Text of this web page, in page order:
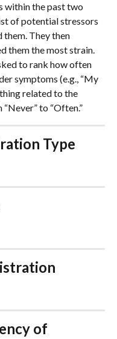
within the past two
of potential stressors
them. They then
them the most strain.
to rank how often
symptoms (e.g., “My
related to the
to “Often.”
Type
of